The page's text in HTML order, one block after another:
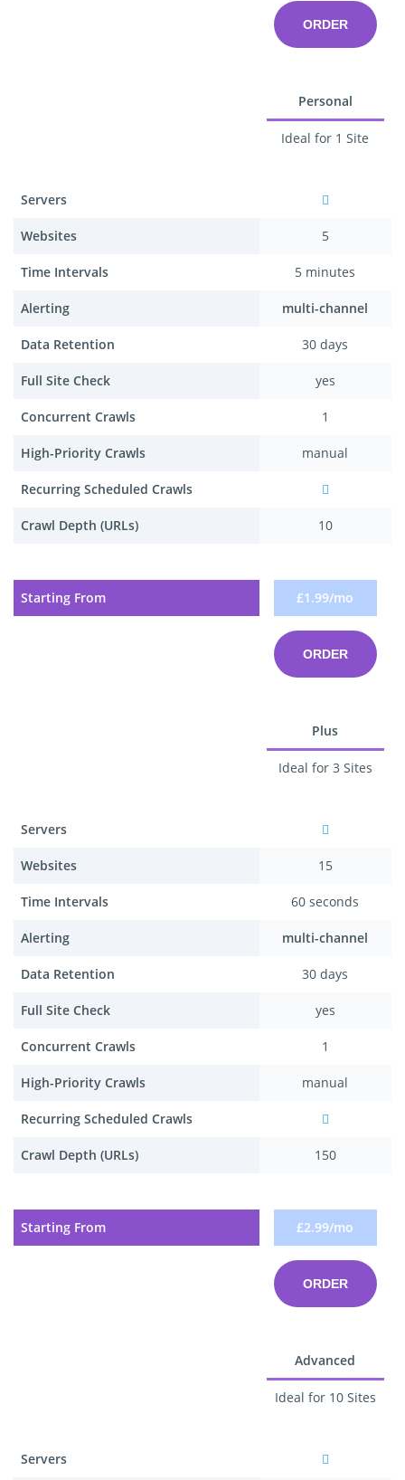
ORDER
Servers
Websites
Time Intervals
Alerting
Data Retention
Full Site Check
Concurrent Crawls
High-Priority Crawls
Recurring Scheduled Crawls
Crawl Depth (URLs)
Starting From
Personal
Ideal for 1 Site
5
5 minutes
multi-channel
30 days
yes
1
manual
10
£1.99/mo
ORDER
Servers
Websites
Time Intervals
Alerting
Data Retention
Full Site Check
Concurrent Crawls
High-Priority Crawls
Recurring Scheduled Crawls
Crawl Depth (URLs)
Starting From
Plus
Ideal for 3 Sites
15
60 seconds
multi-channel
30 days
yes
1
manual
150
£2.99/mo
ORDER
Servers
Advanced
Ideal for 10 Sites